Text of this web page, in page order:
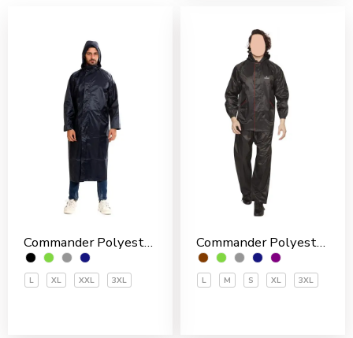
Commander Polyester PVC Coated Men’s Overcoat
L XL XXL 3XL
Commander Polyester PVC Coated Men’s Rain Suit
L M S XL 3XL